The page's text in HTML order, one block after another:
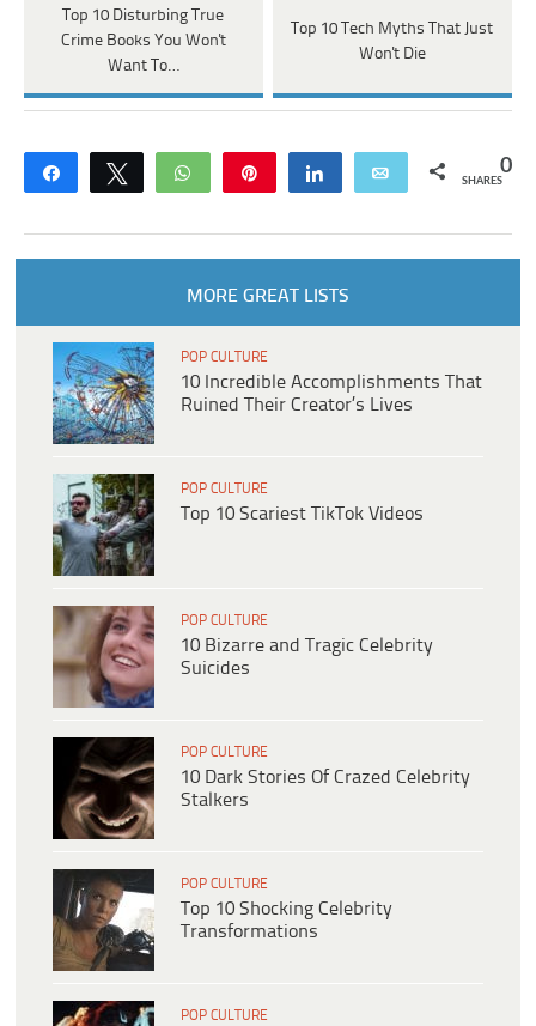
Top 10 Disturbing True
Crime Books You Won't
Want To…
Top 10 Tech Myths That Just
Won't Die
Share Tweet WhatsApp Share Email 0
SHARES
MORE GREAT LISTS
POP CULTURE
10 Incredible Accomplishments That
Ruined Their Creator’s Lives
POP CULTURE
Top 10 Scariest TikTok Videos
POP CULTURE
10 Bizarre and Tragic Celebrity
Suicides
POP CULTURE
10 Dark Stories Of Crazed Celebrity
Stalkers
POP CULTURE
Top 10 Shocking Celebrity
Transformations
POP CULTURE